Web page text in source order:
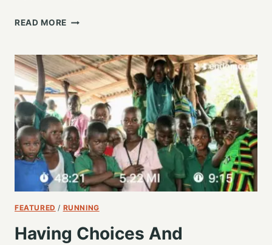
READ MORE ENDURANCE
FUTURE,
NOT
GIVING
UP
FEATURED / RUNNING
Having Choices And